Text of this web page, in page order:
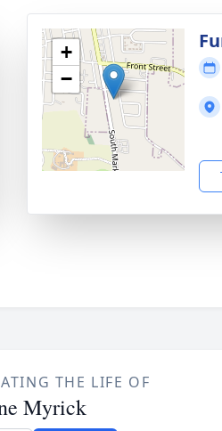
+
−
THE LIFE OF
Myrick